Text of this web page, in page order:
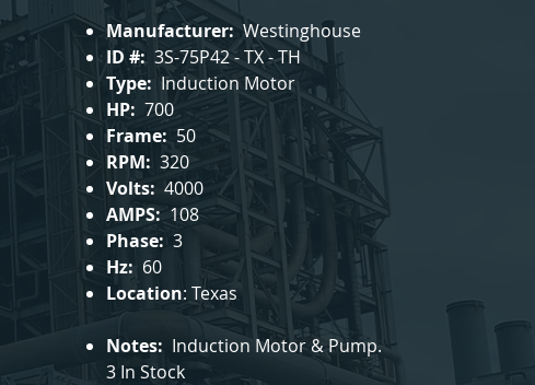
Manufacturer: Westinghouse
ID #: 3S-75P42 - TX - TH
Type: Induction Motor
HP: 700
Frame: 50
RPM: 320
Volts: 4000
AMPS: 108
Phase: 3
Hz: 60
Location: Texas
Notes: Induction Motor & Pump.
3 In Stock